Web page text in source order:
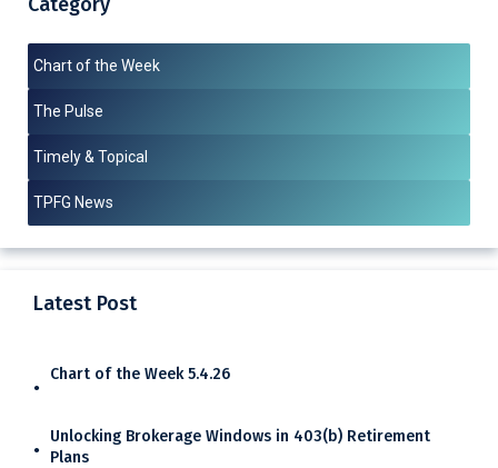
Chart of the Week
The Pulse
Timely & Topical
TPFG News
Latest Post
Chart of the Week 5.4.26
Unlocking Brokerage Windows in 403(b) Retirement
Plans